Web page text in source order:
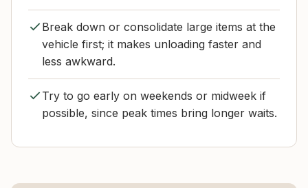
Break down or consolidate large items at the
vehicle first; it makes unloading faster and
less awkward.
Try to go early on weekends or midweek if
possible, since peak times bring longer waits.